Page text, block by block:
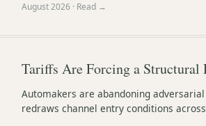
August 2026 · Read →
Tariffs Are Forcing a Structural
Automakers are abandoning
redraws channel entry conditions